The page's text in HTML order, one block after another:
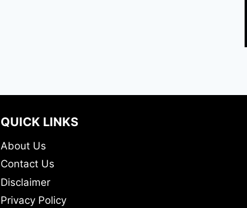
QUICK LINKS
About Us
Contact Us
Disclaimer
Privacy Policy